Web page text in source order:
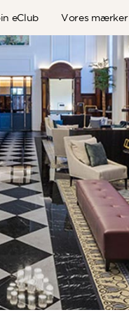
eClub Vores mærker
NYHEDERNE